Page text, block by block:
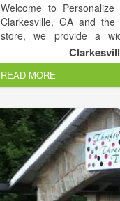
Welcome to
Clarkesville, GA and
store, we provide a
everyone will love. We
accessories, embroidery
much more. We also
custom gifts to give to
wedding gifts, baby gifts,
you are shopping for
personalized gift, our
READ MORE